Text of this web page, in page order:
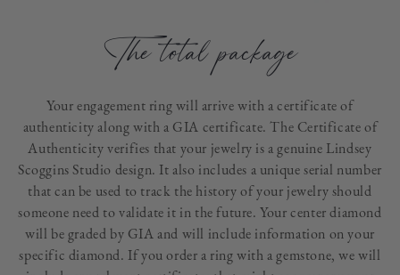
The total package
Your engagement ring will arrive with a certificate of
authenticity along with a GIA certificate. The Certificate of
Authenticity verifies that your jewelry is a genuine Lindsey
Scoggins Studio design. It also includes a unique serial number
that can be used to track the history of your jewelry should
someone need to validate it in the future. Your center diamond
will be graded by GIA and will include information on your
specific diamond. If you order a ring with a gemstone, we will